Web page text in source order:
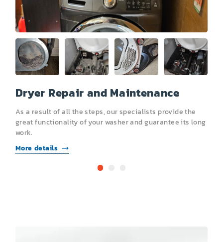
Dryer Repair and Maintenance
As a result of all the steps, our specialists provide the
great functionality of your washer and guarantee its long
work.
More details